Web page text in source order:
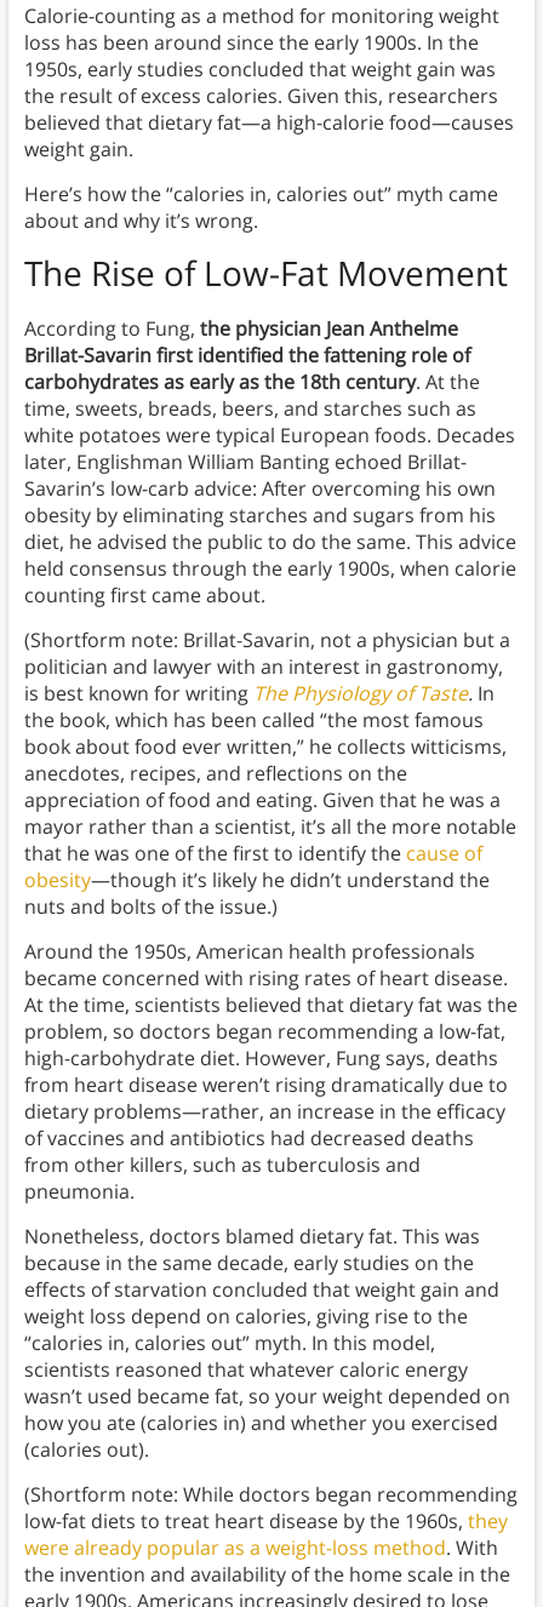
Calorie-counting as a method for monitoring weight
loss has been around since the early 1900s. In the
1950s, early studies concluded that weight gain was
the result of excess calories. Given this, researchers
believed that dietary fat—a high-calorie food—causes
weight gain.
Here’s how the “calories in, calories out” myth came
about and why it’s wrong.
The Rise of Low-Fat Movement
According to Fung, the physician Jean Anthelme
Brillat-Savarin first identified the fattening role of
carbohydrates as early as the 18th century. At the
time, sweets, breads, beers, and starches such as
white potatoes were typical European foods. Decades
later, Englishman William Banting echoed Brillat-
Savarin’s low-carb advice: After overcoming his own
obesity by eliminating starches and sugars from his
diet, he advised the public to do the same. This advice
held consensus through the early 1900s, when calorie
counting first came about.
(Shortform note: Brillat-Savarin, not a physician but a
politician and lawyer with an interest in gastronomy,
is best known for writing The Physiology of Taste.In
the book, which has been called “the most famous
book about food ever written,” he collects witticisms,
anecdotes, recipes, and reflections on the
appreciation of food and eating. Given that he was a
mayor rather than a scientist, it’s all the more notable
that he was one of the first to identify the cause of
obesity—though it’s likely he didn’t understand the
nuts and bolts of the issue.)
Around the 1950s, American health professionals
became concerned with rising rates of heart disease.
At the time, scientists believed that dietary fat was the
problem, so doctors began recommending a low-fat,
high-carbohydrate diet. However, Fung says, deaths
from heart disease weren’t rising dramatically due to
dietary problems—rather, an increase in the efficacy
of vaccines and antibiotics had decreased deaths
from other killers, such as tuberculosis and
pneumonia.
Nonetheless, doctors blamed dietary fat. This was
because in the same decade, early studies on the
effects of starvation concluded that weight gain and
weight loss depend on calories, giving rise to the
“calories in, calories out” myth. In this model,
scientists reasoned that whatever caloric energy
wasn’t used became fat, so your weight depended on
how you ate (calories in) and whether you exercised
(calories out).
(Shortform note: While doctors began recommending
low-fat diets to treat heart disease by the 1960s, they
were already popular as a weight-loss method. With
the invention and availability of the home scale in the
early 1900s, Americans increasingly desired to lose